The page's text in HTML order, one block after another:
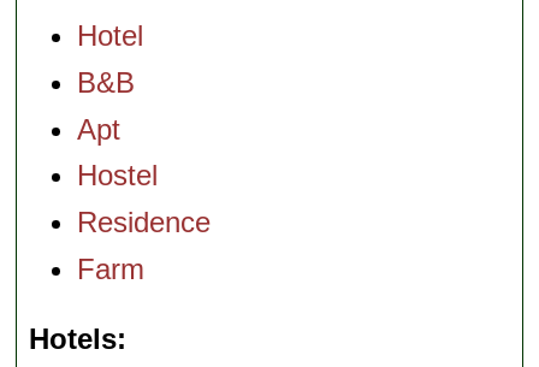
Hotel
B&B
Apt
Hostel
Residence
Farm
Hotels